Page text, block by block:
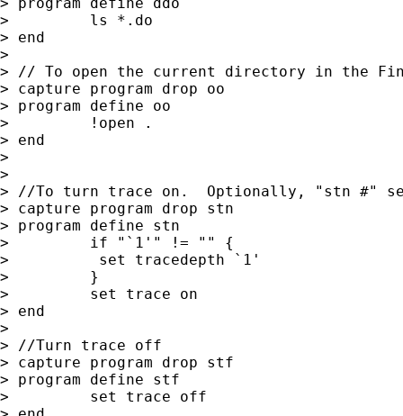
>         ls *.do
> end
>
> // To open the current directory in the
> capture program drop oo
> program define oo
>         !open .
> end
>
>
> //To turn trace on.  Optionally, "stn #"
> capture program drop stn
> program define stn
>         if "`1'" != "" {
>          set tracedepth `1'
>         }
>         set trace on
> end
>
> //Turn trace off
> capture program drop stf
> program define stf
>         set trace off